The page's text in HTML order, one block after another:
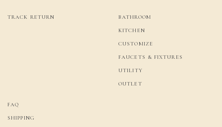
TRACK RETURN BATHROOM
KITCHEN
CUSTOMIZE
FAUCETS & FIXTURES
UTILITY
OUTLET
FAQ
SHIPPING